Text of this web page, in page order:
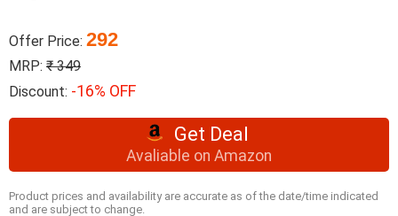
Offer Price: 292
MRP: ₹ 349
Discount: -16% OFF
Get Deal
Avaliable on Amazon
Product prices and availability are accurate as of the date/time indicated
and are subject to change.